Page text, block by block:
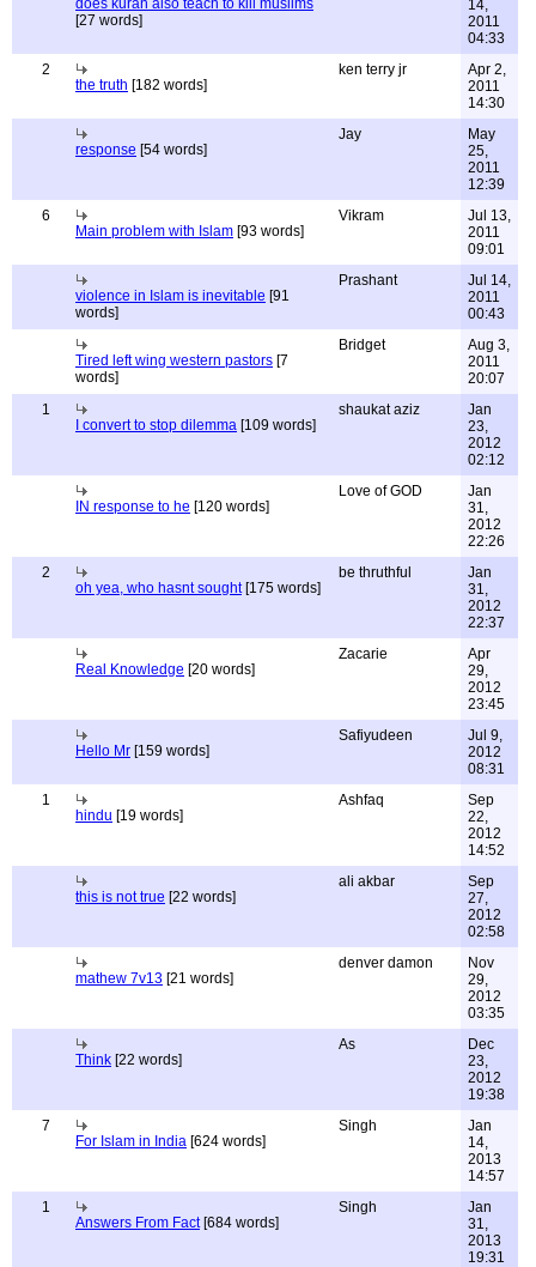
does kuran also teach to kill muslims
[27 words]
14,
2011
04:33
2
the truth [182 words]
ken terry jr
Apr 2,
2011
14:30
response [54 words]
Jay
May
25,
2011
12:39
6
Main problem with Islam [93 words]
Vikram
Jul 13,
2011
09:01
violence in Islam is inevitable [91
words]
Prashant
Jul 14,
2011
00:43
Tired left wing western pastors [7
words]
Bridget
Aug 3,
2011
20:07
1
I convert to stop dilemma [109 words]
shaukat aziz
Jan
23,
2012
02:12
IN response to he [120 words]
Love of GOD
Jan
31,
2012
22:26
2
oh yea, who hasnt sought[175 words]
be thruthful
Jan
31,
2012
22:37
Real Knowledge [20 words]
Zacarie
Apr
29,
2012
23:45
Hello Mr [159 words]
Safiyudeen
Jul 9,
2012
08:31
1
hindu [19 words]
Ashfaq
Sep
22,
2012
14:52
this is not true [22 words]
ali akbar
Sep
27,
2012
02:58
mathew 7v13 [21 words]
denver damon
Nov
29,
2012
03:35
Think [22 words]
As
Dec
23,
2012
19:38
7
For Islam in India [624 words]
Singh
Jan
14,
2013
14:57
1
Answers From Fact[684 words]
Singh
Jan
31,
2013
19:31